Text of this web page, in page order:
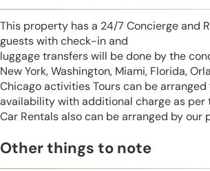
This property has a 24/7 Concierge and
guests with check-in and
luggage transfers will be done by the
New York, Washington, Miami, Florida,
Chicago activities Tours can be
availability with additional charge as per
Car Rentals also can be arranged by
Other things to note